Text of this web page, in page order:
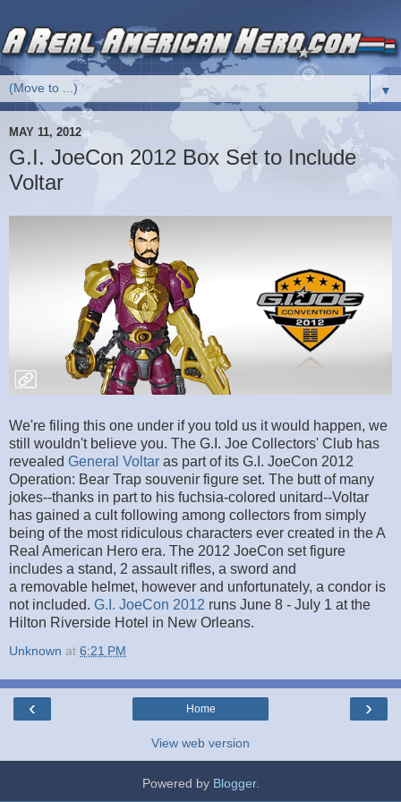
▼
MAY 11, 2012
G.I. JoeCon 2012 Box Set to Include
Voltar
We're filing this one under if you told us it would happen, we
still wouldn't believe you. The G.I. Joe Collectors' Club has
revealed General Voltar as part of its G.I. JoeCon 2012
Operation: Bear Trap souvenir figure set. The butt of many
jokes--thanks in part to his fuchsia-colored unitard--Voltar
has gained a cult following among collectors from simply
being of the most ridiculous characters ever created in the A
Real American Hero era. The 2012 JoeCon set figure
includes a stand, 2 assault rifles, a sword and
a removable helmet, however and unfortunately, a condor is
not included. G.I. JoeCon 2012 runs June 8 - July 1 at the
Hilton Riverside Hotel in New Orleans.
Unknown at 6:21 PM
‹ ›
Home
View web version
Powered by Blogger.